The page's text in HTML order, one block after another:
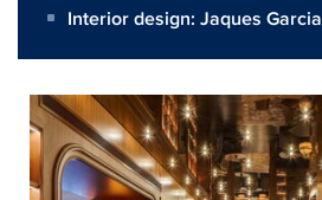
Interior design: Jaques Garcia